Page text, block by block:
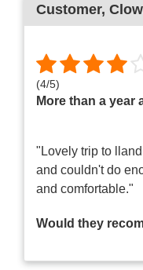
Customer,
(4/5)
More than a year
"Lovely trip to
and couldn't do
and comfortable."
Would they